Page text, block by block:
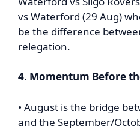
vs Waterford (29 Aug)
be the difference
relegation.
4. Momentum Before
• August is the bridge
and the September/